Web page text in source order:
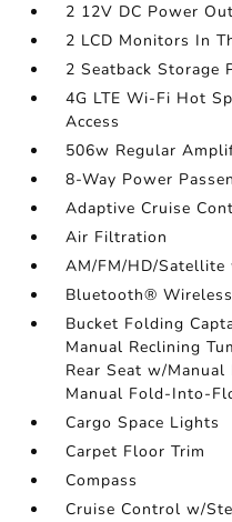
2 12V DC Power
2 LCD Monitors In
2 Seatback Storage
4G LTE Wi-Fi Hot
Access
506w Regular
8-Way Power
Adaptive Cruise
Air Filtration
AM/FM/HD/Satellite
Bluetooth®
Bucket Folding
Manual Reclining
Rear Seat w/
Manual Fold-Into-
Cargo Space Lights
Carpet Floor Trim
Compass
Cruise Control w/